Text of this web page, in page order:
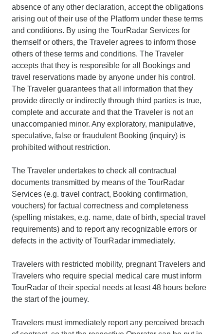
absence of any other declaration, accept the obligations
arising out of their use of the Platform under these terms
and conditions. By using the TourRadar Services for
themself or others, the Traveler agrees to inform those
others of these terms and conditions. The Traveler
accepts that they is responsible for all Bookings and
travel reservations made by anyone under his control.
The Traveler guarantees that all information that they
provide directly or indirectly through third parties is true,
complete and accurate and that the Traveler is not an
unaccompanied minor. Any exploratory, manipulative,
speculative, false or fraudulent Booking (inquiry) is
prohibited without restriction.
The Traveler undertakes to check all contractual
documents transmitted by means of the TourRadar
Services (e.g. travel contract, Booking confirmation,
vouchers) for factual correctness and completeness
(spelling mistakes, e.g. name, date of birth, special travel
requirements) and to report any recognizable errors or
defects in the activity of TourRadar immediately.
Travelers with restricted mobility, pregnant Travelers and
Travelers who require special medical care must inform
TourRadar of their special needs at least 48 hours before
the start of the journey.
Travelers must immediately report any perceived breach